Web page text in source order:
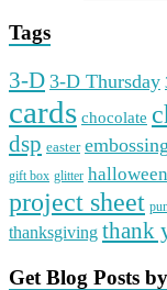
Tags
3-D 3-D Thursday
cards chocolate
dsp easter embossing
gift box glitter halloween
project sheet
thanksgiving thank
Get Blog Posts